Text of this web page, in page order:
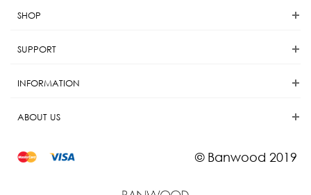
SHOP
SUPPORT
INFORMATION
ABOUT US
© Banwood 2019